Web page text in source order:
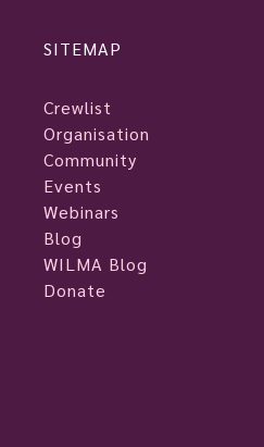
SITEMAP
Crewlist
Organisation
Community
Events
Webinars
Blog
WILMA Blog
Donate